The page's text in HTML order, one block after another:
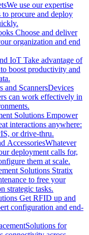
We use our expertise
procure and deploy
Choose and deliver
organization and end
IoT Take advantage of
boost productivity and
and ScannersDevices
can work effectively in
Solutions Empower
interactions anywhere:
or drive-thru.
AccessoriesWhatever
deployment calls for,
them at scale.
Solutions Stratix
to free your
strategic tasks.
Get RFID up and
configuration and end-
Solutions for